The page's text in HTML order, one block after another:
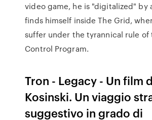
video game, he is "digitalized" by
finds himself inside The Grid,
suffer under the tyrannical rule of
Control Program.
Tron - Legacy - Un film
Kosinski. Un viaggio
suggestivo in grado di